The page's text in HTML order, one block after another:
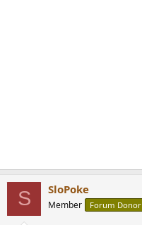
S SloPoke
Member Forum Donor